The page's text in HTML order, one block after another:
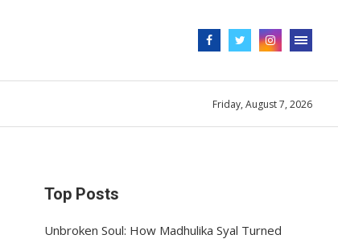
Friday, August 7, 2026
Top Posts
Unbroken Soul: How Madhulika Syal Turned